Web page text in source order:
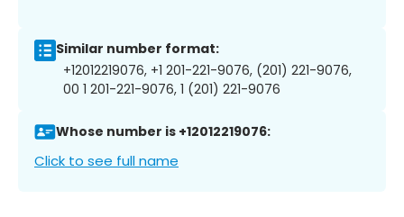
Similar number format:
+12012219076, +1 201-221-9076, (201) 221-9076,
00 1 201-221-9076, 1 (201) 221-9076
Whose number is +12012219076:
Click to see full name